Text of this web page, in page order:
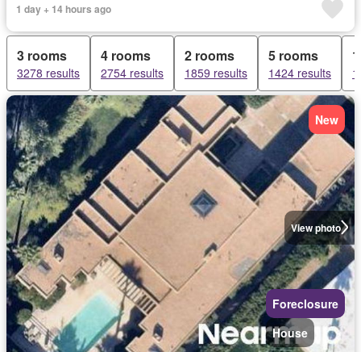
1 day + 14 hours ago
3 rooms
3278 results
4 rooms
2754 results
2 rooms
1859 results
5 rooms
1424 results
View photo
New
Foreclosure
House